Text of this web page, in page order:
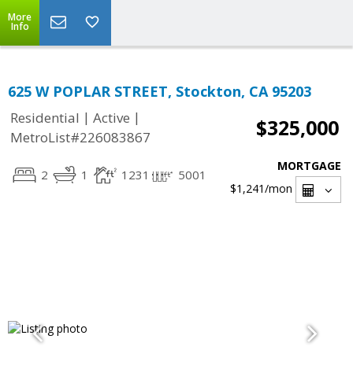
More
Info
625 W POPLAR STREET, Stockton, CA 95203
Residential | Active |
MetroList#226083867
$325,000
2 1 1231 5001
MORTGAGE
$1,241/mon